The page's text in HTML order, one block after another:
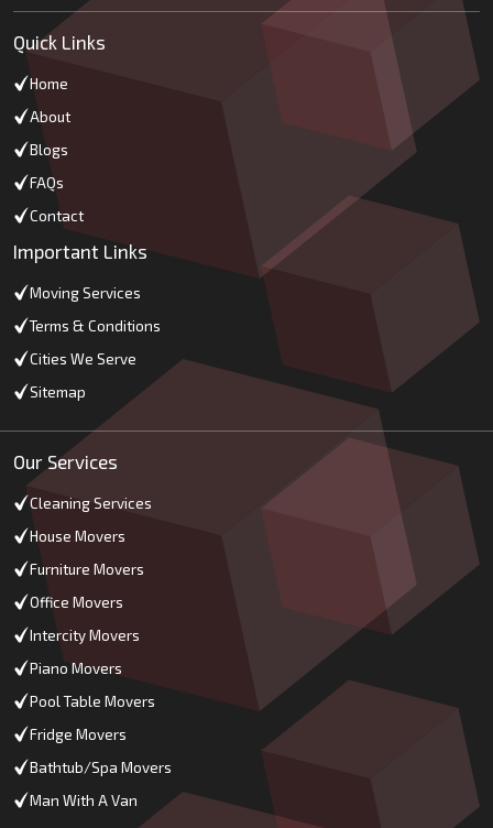
Quick Links
Home
About
Blogs
FAQs
Contact
Important Links
Moving Services
Terms & Conditions
Cities We Serve
Sitemap
Our Services
Cleaning Services
House Movers
Furniture Movers
Office Movers
Intercity Movers
Piano Movers
Pool Table Movers
Fridge Movers
Bathtub/Spa Movers
Man With A Van